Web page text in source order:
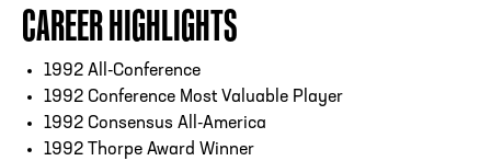
CAREER HIGHLIGHTS
1992 All-Conference
1992 Conference Most Valuable Player
1992 Consensus All-America
1992 Thorpe Award Winner